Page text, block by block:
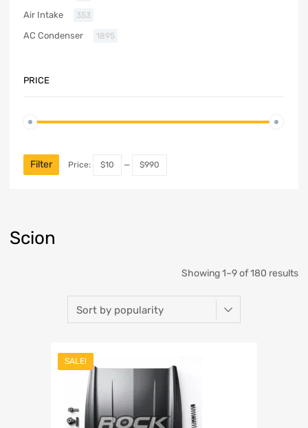
Scion
Showing 1–9 of 180 results
SALE!
Air Intake 353
AC Condenser 1895
PRICE
Filter Price: $10 — $990